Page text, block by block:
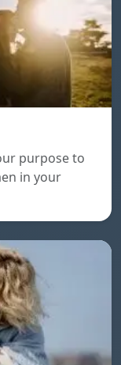
purpose to
in your